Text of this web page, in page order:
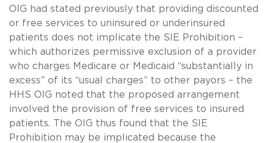
OIG had stated previously that providing discounted
or free services to uninsured or underinsured
patients does not implicate the SIE Prohibition –
which authorizes permissive exclusion of a provider
who charges Medicare or Medicaid “substantially in
excess” of its “usual charges” to other payors – the
HHS OIG noted that the proposed arrangement
involved the provision of free services to insured
patients. The OIG thus found that the SIE
Prohibition may be implicated because the